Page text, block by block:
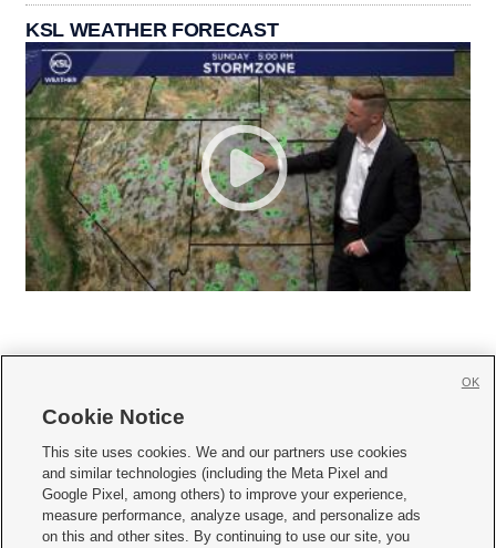
KSL WEATHER FORECAST
     
Mobile Apps| Newsletter|Advertise|Contact Us|Careers with KSL.com
Terms of use Privacy Statement| Video Consent Viewing Policy
Do Not Sell or Share My Data|EEO Public File Report| KSL-TV FCC Public File
Cookie Notice
This site uses cookies. We and our partners use cookies
and similar technologies (including the Meta Pixel and
Google Pixel, among others) to improve your experience,
measure performance, analyze usage, and personalize ads
on this and other sites. By continuing to use our site, you
OK